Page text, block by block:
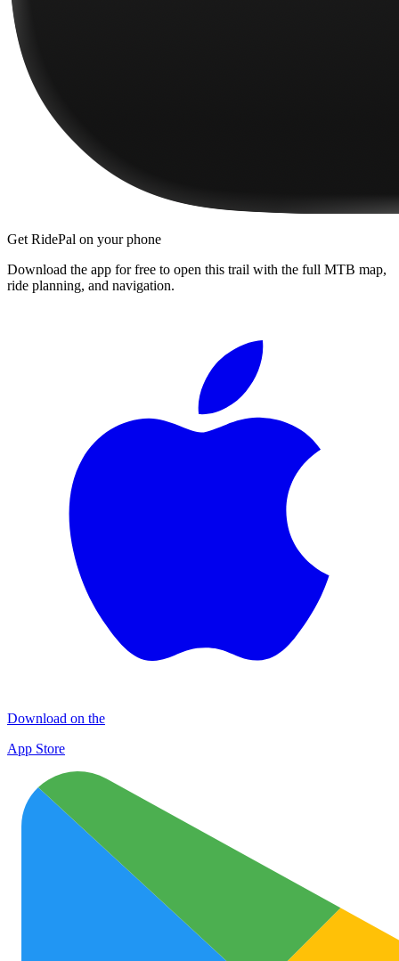
Get RidePal on your phone
Download the app for free to open this trail with the full MTB map,
ride planning, and navigation.
Download on the
App Store